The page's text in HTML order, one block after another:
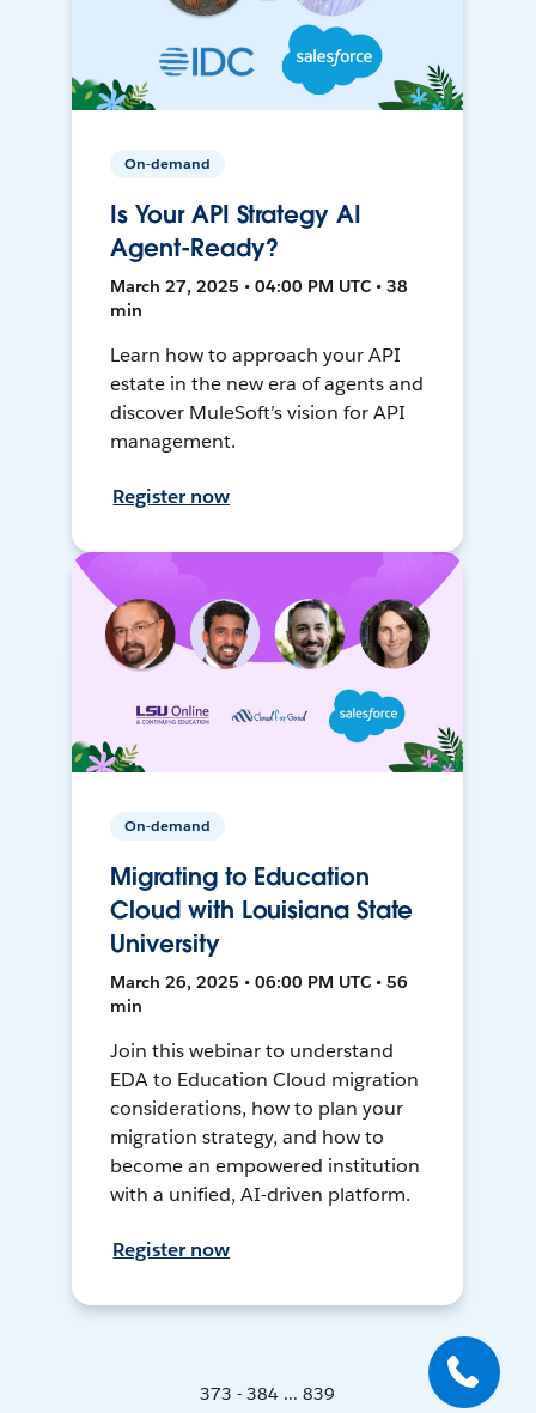
On-demand
Is Your API Strategy AI
Agent-Ready?
March 27, 2025 • 04:00 PM UTC • 38
min
Learn how to approach your API
estate in the new era of agents and
discover MuleSoft’s vision for API
management.
Register now
On-demand
Migrating to Education
Cloud with Louisiana State
University
March 26, 2025 • 06:00 PM UTC • 56
min
Join this webinar to understand
EDA to Education Cloud migration
considerations, how to plan your
migration strategy, and how to
become an empowered institution
with a unified, AI-driven platform.
Register now
373 - 384 ... 839